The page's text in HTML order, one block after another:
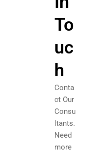
To
uc
h
Conta
ct Our
Consu
ltants.
Need
more